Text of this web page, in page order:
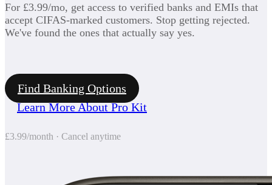
For £3.99/mo, get access to verified banks and EMIs that
accept CIFAS-marked customers. Stop getting rejected.
We've found the ones that actually say yes.
Find Banking Options
Learn More About Pro Kit
£3.99/month · Cancel anytime